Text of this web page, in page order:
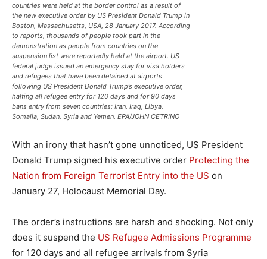
countries were held at the border control as a result of
the new executive order by US President Donald Trump in
Boston, Massachusetts, USA, 28 January 2017. According
to reports, thousands of people took part in the
demonstration as people from countries on the
suspension list were reportedly held at the airport. US
federal judge issued an emergency stay for visa holders
and refugees that have been detained at airports
following US President Donald Trump’s executive order,
halting all refugee entry for 120 days and for 90 days
bans entry from seven countries: Iran, Iraq, Libya,
Somalia, Sudan, Syria and Yemen. EPA/JOHN CETRINO
With an irony that hasn’t gone unnoticed, US President
Donald Trump signed his executive order Protecting the
Nation from Foreign Terrorist Entry into the US on
January 27, Holocaust Memorial Day.
The order’s instructions are harsh and shocking. Not only
does it suspend the US Refugee Admissions Programme
for 120 days and all refugee arrivals from Syria